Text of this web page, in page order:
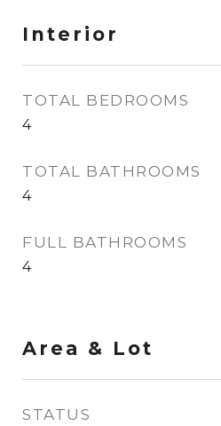
Interior
TOTAL BEDROOMS
4
TOTAL BATHROOMS
4
FULL BATHROOMS
4
Area & Lot
STATUS